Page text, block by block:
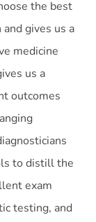
the best
gives us a
medicine
us a
outcomes
to distill the
exam
testing, and